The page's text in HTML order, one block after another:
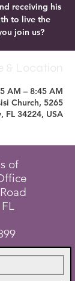
receiving his
to live the
join us?
AM – 8:45 AM
Church, 5265
FL 34224, USA
of